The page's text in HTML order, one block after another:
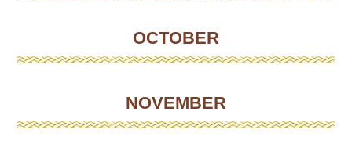
OCTOBER
NOVEMBER